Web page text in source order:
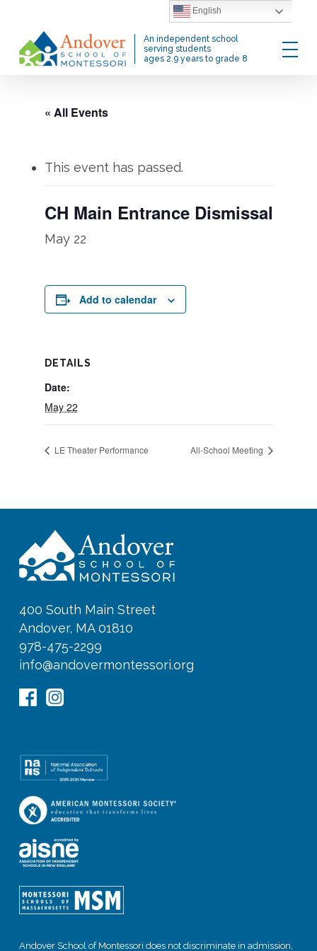
main
content
An independent school
serving students
ages 2.9 years to grade 8
Menu
« All Events
This event has passed.
CH Main Entrance Dismissal
May 22
Add to calendar
DETAILS
Date:
May 22
LE Theater Performance All-School Meeting
400 South Main Street
Andover, MA 01810
978-475-2299
info@andovermontessori.org
Andover School of Montessori does not discriminate in admission,
English